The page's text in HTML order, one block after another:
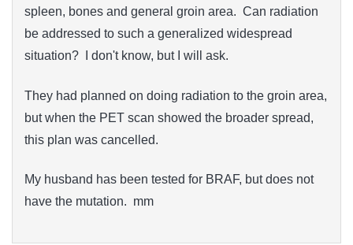
spleen, bones and general groin area. Can radiation
be addressed to such a generalized widespread
situation? I don't know, but I will ask.
They had planned on doing radiation to the groin area,
but when the PET scan showed the broader spread,
this plan was cancelled.
My husband has been tested for BRAF, but does not
have the mutation. mm